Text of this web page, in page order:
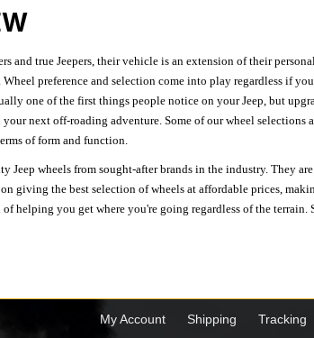
and true Jeepers, their vehicle is an extension of their
preference and selection come into play regardless if
one of the first things people notice on your Jeep, but
next off-roading adventure. Some of our wheel selections
of form and function.
Jeep wheels from sought-after brands in the industry. They
giving the best selection of wheels at affordable prices,
of helping you get where you're going regardless of the
My Account Shipping Tracking